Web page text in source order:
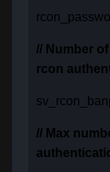
// Number
rcon
// Max